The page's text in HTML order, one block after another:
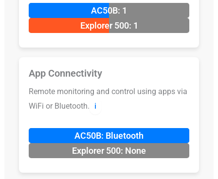
AC50B: 1
Explorer 500: 1
App Connectivity
Remote monitoring and control using apps via
WiFi or Bluetooth.
ℹ️
AC50B: Bluetooth
Explorer 500: None